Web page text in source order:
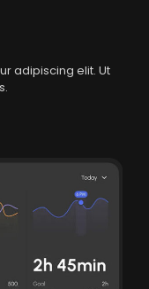
adipiscing elit. Ut